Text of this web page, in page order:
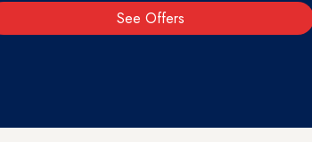
See Offers